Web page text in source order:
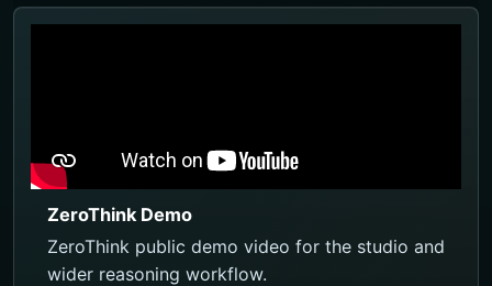
ZeroThink Demo
ZeroThink public demo video for the studio and
wider reasoning workflow.